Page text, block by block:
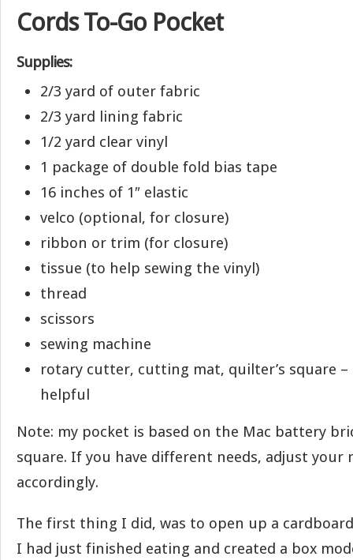
Cords To-Go Pocket
Supplies:
2/3 yard of outer fabric
2/3 yard lining fabric
1/2 yard clear vinyl
1 package of double fold bias tape
16 inches of 1″ elastic
velco (optional, for closure)
ribbon or trim (for closure)
tissue (to help sewing the vinyl)
thread
scissors
sewing machine
rotary cutter, cutting mat, quilter’s square
helpful
Note: my pocket is based on the Mac battery
square. If you have different needs, adjust your
accordingly.
The first thing I did, was to open up a
I had just finished eating and created a box